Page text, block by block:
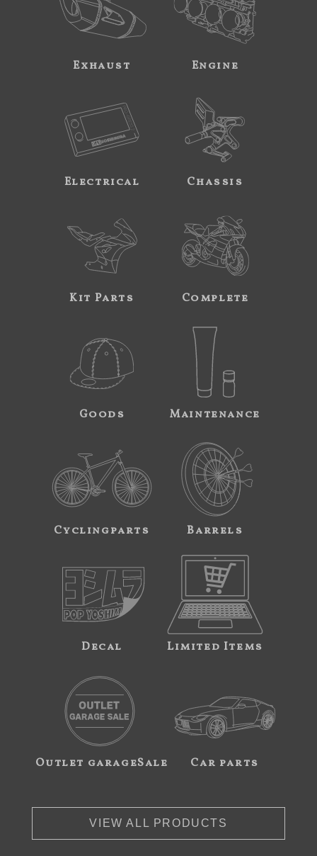
Exhaust Engine
Electrical Chassis
Kit Parts Complete
Goods Maintenance
Cyclingparts Barrels
Decal Limited Items
Outlet garageSale Car parts
VIEW ALL PRODUCTS